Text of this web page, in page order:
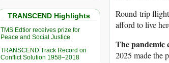
TRANSCEND Highlights
TMS Edtior receives prize for
Peace and Social Justice
TRANSCEND Track Record on
Conflict Solution 1958–2018
Round-trip
afford to live
The pandemic
2025 made the